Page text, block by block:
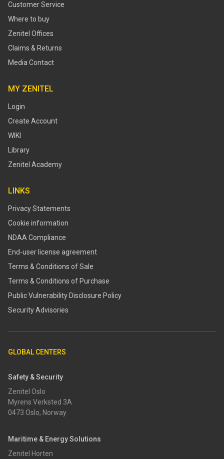
Customer Service
Where to buy
Zenitel Offices
Claims & Returns
Media Contact
MY ZENITEL
Login
Create Account
WIKI
Library
Zenitel Academy
LINKS
Privacy Statements
Cookie information
NDAA Compliance
End-user license agreement
Terms & Conditions of Sale
Terms & Conditions of Purchase
​​Public Vulnerability Disclosure Policy​
Security Advisories
GLOBAL CENTERS
Safety & Security
Zenitel Oslo
Myrens Verksted 3A
0473 Oslo, Norway
Maritime & Energy Solutions
Zenitel Horten